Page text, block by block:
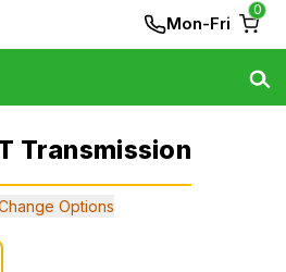
Mon-Fri
0
Transmission
Options